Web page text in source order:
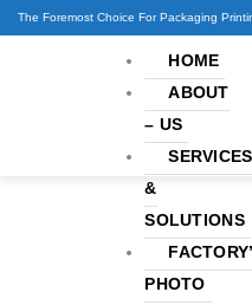
SkipThe Foremost Choice For Packaging
HOME
ABOUT
– US
SERVICES
&
SOLUTIONS
PHOTO